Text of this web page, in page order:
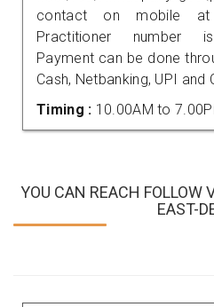
contact on mobile at
Practitioner number is
Payment can be done
Cash, Netbanking, UPI and
Timing : 10.00AM to
YOU CAN REACH FOLLOW
EAST-